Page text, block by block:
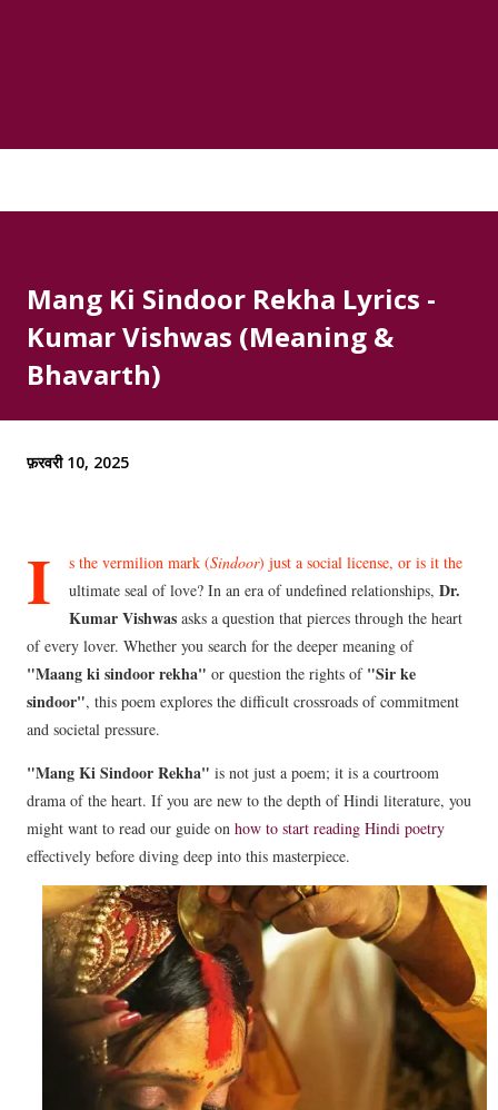
Mang Ki Sindoor Rekha Lyrics -
Kumar Vishwas (Meaning &
Bhavarth)
फ़रवरी 10, 2025
I s the vermilion mark (Sindoor) just a social license, or is it the
ultimate seal of love? In an era of undefined relationships, Dr.
Kumar Vishwas asks a question that pierces through the heart
of every lover. Whether you search for the deeper meaning of
"Maang ki sindoor rekha" or question the rights of "Sir ke
sindoor", this poem explores the difficult crossroads of commitment
and societal pressure.
"Mang Ki Sindoor Rekha" is not just a poem; it is a courtroom
drama of the heart. If you are new to the depth of Hindi literature, you
might want to read our guide on how to start reading Hindi poetry
effectively before diving deep into this masterpiece.